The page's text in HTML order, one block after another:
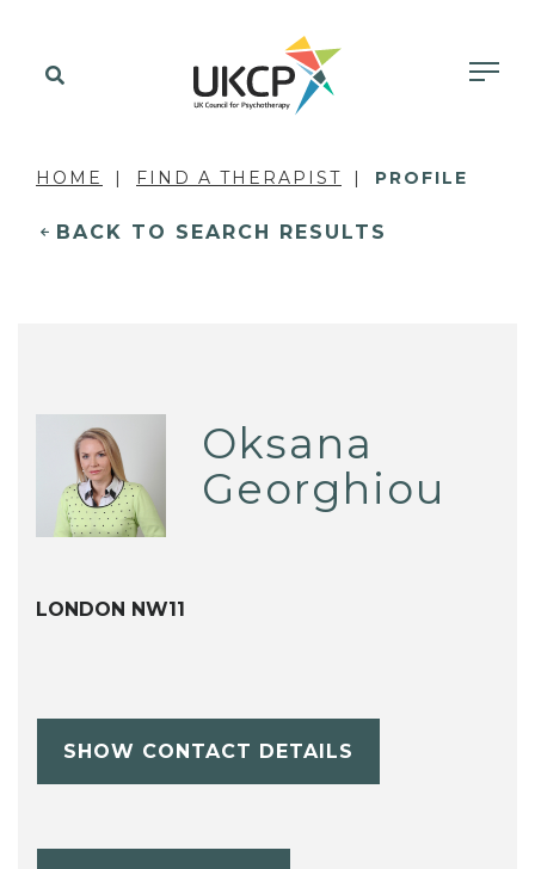
HOME FIND A THERAPIST PROFILE
BACK TO SEARCH RESULTS
Oksana
Georghiou
LONDON NW11
SHOW CONTACT DETAILS